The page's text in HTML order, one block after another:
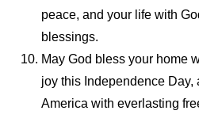
peace, and your life with
blessings.
May God bless your home
joy this Independence Day,
America with everlasting